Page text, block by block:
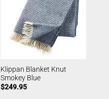
Klippan Blanket Knut
Smokey Blue
$249.95